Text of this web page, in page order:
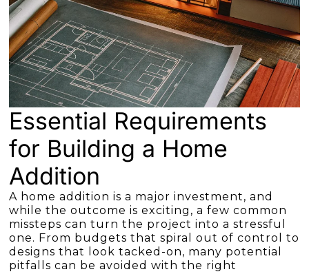
Essential Requirements
for Building a Home
Addition
A home addition is a major investment, and
while the outcome is exciting, a few common
missteps can turn the project into a stressful
one. From budgets that spiral out of control to
designs that look tacked-on, many potential
pitfalls can be avoided with the right